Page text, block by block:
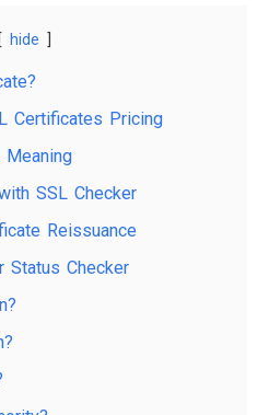
hide
Certificates Pricing
Meaning
SSL Checker
Reissuance
Status Checker